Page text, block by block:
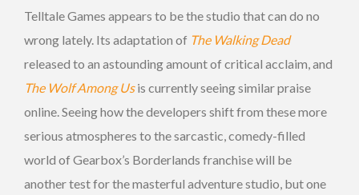
Telltale Games appears to be the studio that can do no
wrong lately. Its adaptation of The Walking Dead
released to an astounding amount of critical acclaim, and
The Wolf Among Usis currently seeing similar praise
online. Seeing how the developers shift from these more
serious atmospheres to the sarcastic, comedy-filled
world of Gearbox’s Borderlands franchise will be
another test for the masterful adventure studio, but one